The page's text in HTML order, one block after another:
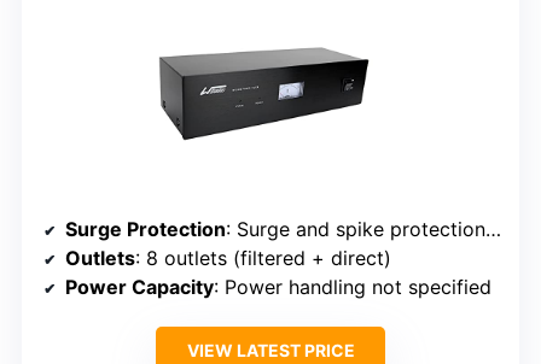
Surge Protection: Surge and spike protection with filtering
Outlets: 8 outlets (filtered + direct)
Power Capacity: Power handling not specified
VIEW LATEST PRICE